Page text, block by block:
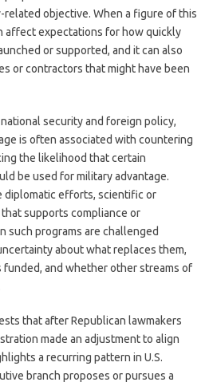
objective. When a figure of this
affect expectations for how quickly
or supported, and it can also
or contractors that might have been
security and foreign policy,
is often associated with countering
the likelihood that certain
be used for military advantage.
diplomatic efforts, scientific or
supports compliance or
such programs are challenged
about what replaces them,
and whether other streams of
that after Republican lawmakers
made an adjustment to align
a recurring pattern in U.S.
branch proposes or pursues a